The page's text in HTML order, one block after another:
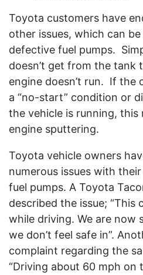
Toyota customers have
other issues, which can
defective fuel pumps.
doesn’t get from the tank
engine doesn’t run. If the
a “no-start” condition or
the vehicle is running, this
engine sputtering.
Toyota vehicle owners
numerous issues with
fuel pumps. A Toyota
described the issue;
while driving. We are now
we don’t feel safe in”.
complaint regarding the
“Driving about 60 mph on